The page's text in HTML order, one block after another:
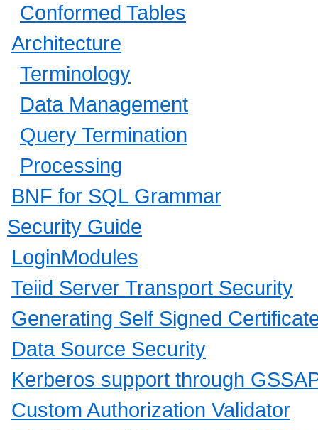
Conformed Tables
Architecture
Terminology
Data Management
Query Termination
Processing
BNF for SQL Grammar
Security Guide
LoginModules
Teiid Server Transport Security
Generating Self Signed
Data Source Security
Kerberos support through
Custom Authorization Validator